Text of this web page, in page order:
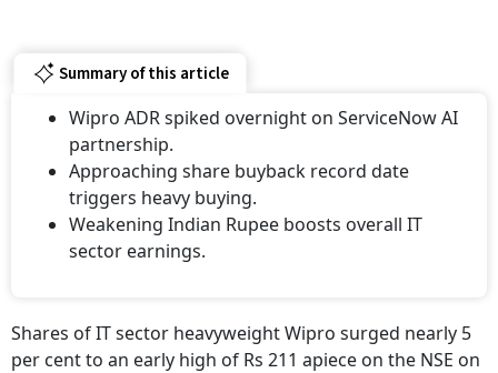
Summary of this article
Wipro ADR spiked overnight on ServiceNow AI
partnership.
Approaching share buyback record date
triggers heavy buying.
Weakening Indian Rupee boosts overall IT
sector earnings.
Shares of IT sector heavyweight Wipro surged nearly 5
per cent to an early high of Rs 211 apiece on the NSE on